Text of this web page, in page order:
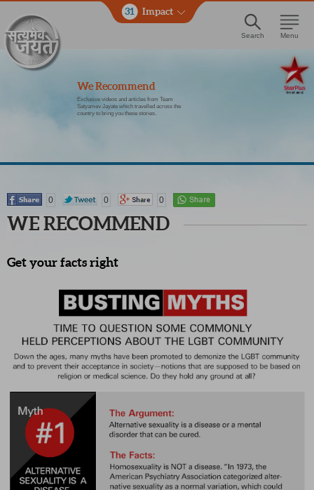
31 Impact
Search Menu
We Recommend
Exclusive videos and articles from Team
Satyamev Jayate which travelled across the
country to bring you these stories.
0 0 0
WE RECOMMEND
Get your facts right